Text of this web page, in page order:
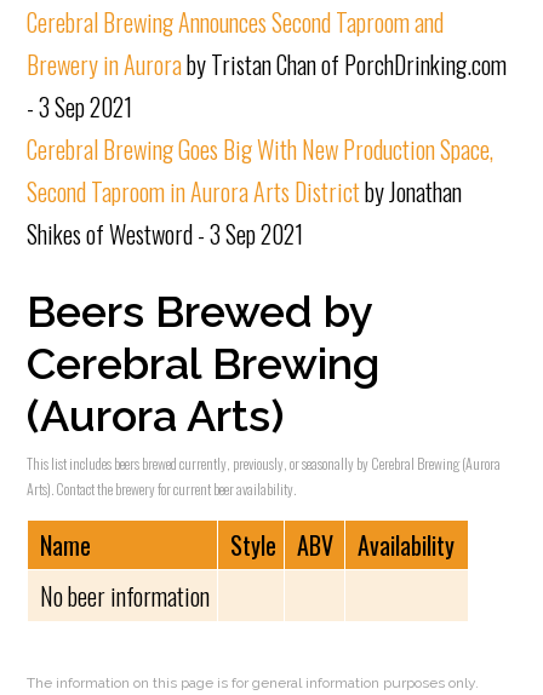
Cerebral Brewing Announces Second Taproom and
Brewery in Auroraby Tristan Chan of PorchDrinking.com
- 3 Sep 2021
Cerebral Brewing Goes Big With New Production Space,
Second Taproom in Aurora Arts Districtby Jonathan
Shikes of Westword - 3 Sep 2021
Beers Brewed by
Cerebral Brewing
(Aurora Arts)
This list includes beers brewed currently, previously, or seasonally by Cerebral Brewing (Aurora
Arts). Contact the brewery for current beer availability.
Name Style ABV
Availability
No beer information
The information on this page is for general information purposes only.